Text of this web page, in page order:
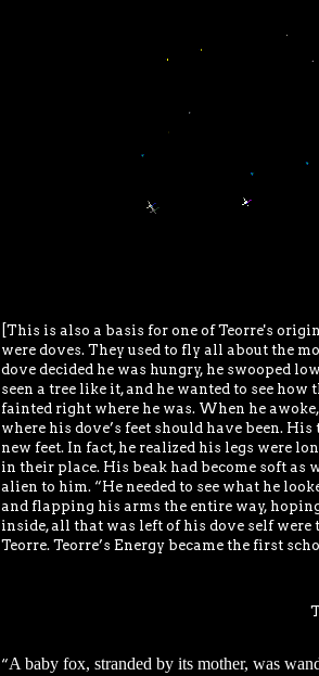
[This is also a basis for one of Teorre's
were doves. They used to fly all about the
dove decided he was hungry, he swooped
seen a tree like it, and he wanted to see
fainted right where he was. When he
where his dove’s feet should have been.
new feet. In fact, he realized his legs were
in their place. His beak had become soft as
alien to him. “He needed to see what he
and flapping his arms the entire way,
inside, all that was left of his dove self
Teorre. Teorre’s Energy became the first
“A baby fox, stranded by its mother, was